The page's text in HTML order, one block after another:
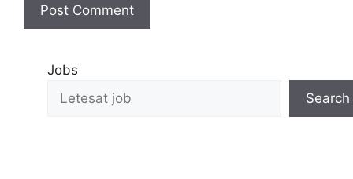
Jobs
Search